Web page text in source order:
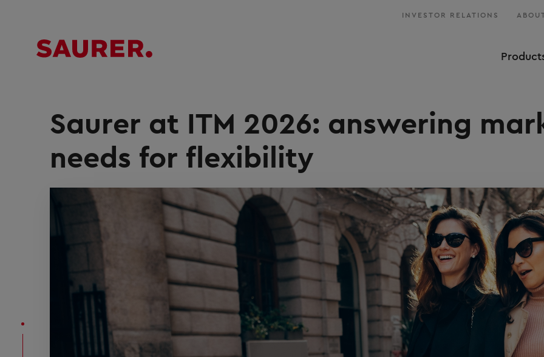
INVESTOR RELATIONS
Saurer at ITM 2026: answering
needs for flexibility